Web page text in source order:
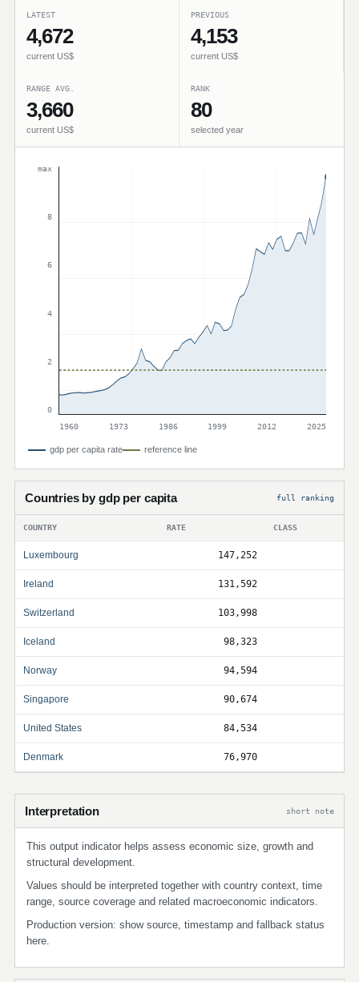
LATEST
4,672
current US$
PREVIOUS
4,153
current US$
RANGE AVG.
3,660
current US$
RANK
80
selected year
max
8
6
4
2
0
1960
1973 1986 1999 2012 2025
gdp per capita rate reference line
Countries by gdp per capita full ranking
COUNTRY RATE CLASS
Luxembourg 147,252
Ireland 131,592
Switzerland 103,998
Iceland 98,323
Norway 94,594
Singapore 90,674
United States 84,534
Denmark 76,970
Interpretation short note
This output indicator helps assess economic size, growth and
structural development.
Values should be interpreted together with country context, time
range, source coverage and related macroeconomic indicators.
Production version: show source, timestamp and fallback status
here.